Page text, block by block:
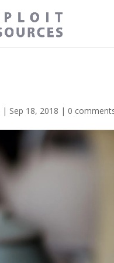
| Sep 18, 2018 | 0